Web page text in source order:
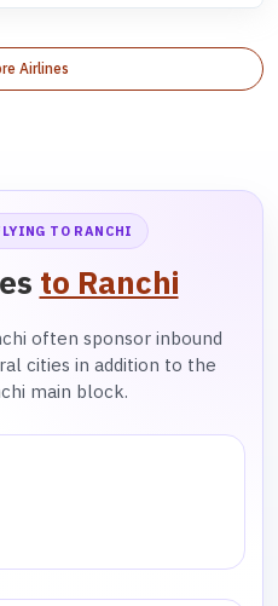
Airlines
TO RANCHI
to Ranchi
often sponsor inbound
cities in addition to the
main block.